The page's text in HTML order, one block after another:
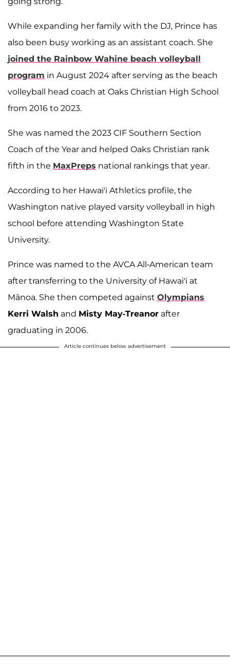
While expanding her family with the DJ, Prince has
also been busy working as an assistant coach. She
joined the Rainbow Wahine beach volleyball
program in August 2024 after serving as the beach
volleyball head coach at Oaks Christian High School
from 2016 to 2023.
She was named the 2023 CIF Southern Section
Coach of the Year and helped Oaks Christian rank
fifth in the MaxPreps national rankings that year.
According to her Hawai'i Athletics profile, the
Washington native played varsity volleyball in high
school before attending Washington State
University.
Prince was named to the AVCA All-American team
after transferring to the University of Hawai'i at
Mānoa. She then competed against Olympians
Kerri Walsh and Misty May-Treanor after
graduating in 2006.
Article continues below advertisement